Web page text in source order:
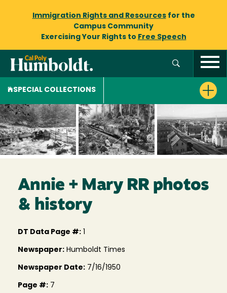
Immigration Rights and Resourcesfor the
Campus Community
Exercising Your Rights to Free Speech
SPECIAL COLLECTIONS
Annie + Mary RR photos
& history
DT Data Page #:
Newspaper: Humboldt Times
Newspaper Date: 7/16/1950
Page #: 7